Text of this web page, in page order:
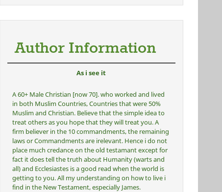
Author Information
As i see it
A 60+ Male Christian [now 70]. who worked and lived
in both Muslim Countries, Countries that were 50%
Muslim and Christian. Believe that the simple idea to
treat others as you hope that they will treat you. A
firm believer in the 10 commandments, the remaining
laws or Commandments are irelevant. Hence i do not
place much credance on the old testamant except for
fact it does tell the truth about Humanity (warts and
all) and Ecclesiastes is a good read when the world is
getting to you. All my understanding on how to live i
find in the New Testament, especially James.